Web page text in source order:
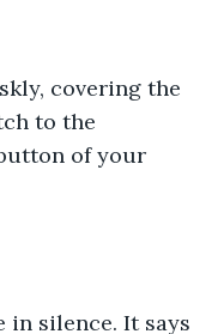
covering the
to the
of your
in silence. It says